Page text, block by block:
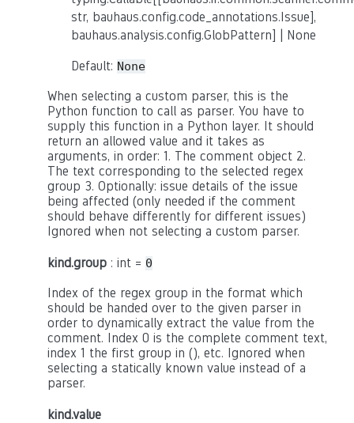
str, bauhaus.config.code_annotations.Issue],
bauhaus.analysis.config.GlobPattern] | None
Default: None
When selecting a custom parser, this is the
Python function to call as parser. You have to
supply this function in a Python layer. It should
return an allowed value and it takes as
arguments, in order: 1. The comment object 2.
The text corresponding to the selected regex
group 3. Optionally: issue details of the issue
being affected (only needed if the comment
should behave differently for different issues)
Ignored when not selecting a custom parser.
kind.group : int = 0
Index of the regex group in the format which
should be handed over to the given parser in
order to dynamically extract the value from the
comment. Index 0 is the complete comment text,
index 1 the first group in (), etc. Ignored when
selecting a statically known value instead of a
parser.
kind.value